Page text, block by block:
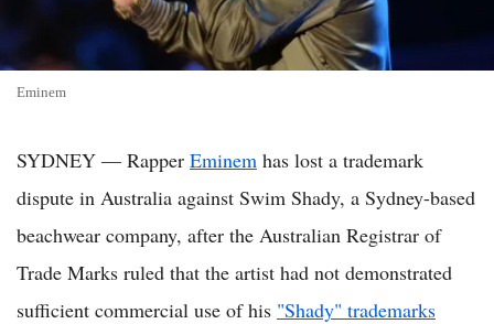
Eminem
SYDNEY — Rapper Eminem has lost a trademark
dispute in Australia against Swim Shady, a Sydney-based
beachwear company, after the Australian Registrar of
Trade Marks ruled that the artist had not demonstrated
sufficient commercial use of his "Shady" trademarks